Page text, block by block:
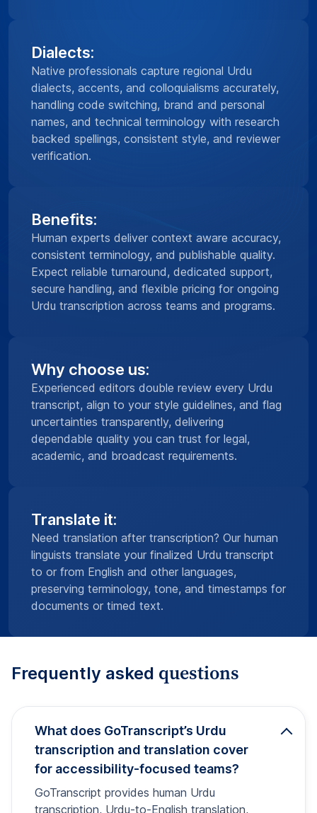
Dialects:
Native professionals capture regional Urdu
dialects, accents, and colloquialisms accurately,
handling code switching, brand and personal
names, and technical terminology with research
backed spellings, consistent style, and reviewer
verification.
Benefits:
Human experts deliver context aware accuracy,
consistent terminology, and publishable quality.
Expect reliable turnaround, dedicated support,
secure handling, and flexible pricing for ongoing
Urdu transcription across teams and programs.
Why choose us:
Experienced editors double review every Urdu
transcript, align to your style guidelines, and flag
uncertainties transparently, delivering
dependable quality you can trust for legal,
academic, and broadcast requirements.
Translate it:
Need translation after transcription? Our human
linguists translate your finalized Urdu transcript
to or from English and other languages,
preserving terminology, tone, and timestamps for
documents or timed text.
Frequently asked questions
What does GoTranscript’s Urdu
transcription and translation cover
for accessibility-focused teams?
GoTranscript provides human Urdu
transcription, Urdu-to-English translation,